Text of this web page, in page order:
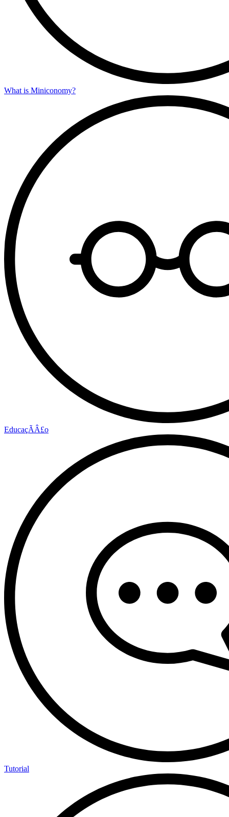
What is Miniconomy?
EducaçÃÂ£o
Tutorial